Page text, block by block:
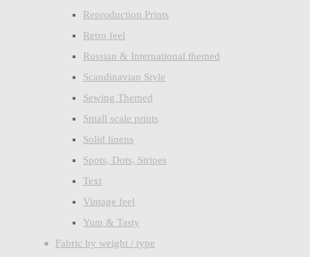
Reproduction Prints
Retro feel
Russian & International themed
Scandinavian Style
Sewing Themed
Small scale prints
Solid linens
Spots, Dots, Stripes
Text
Vintage feel
Yum & Tasty
Fabric by weight / type